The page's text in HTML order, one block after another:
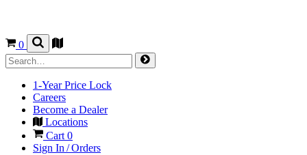
0
1-Year Price Lock
Careers
Become a Dealer
Locations
Cart 0
Sign In / Orders